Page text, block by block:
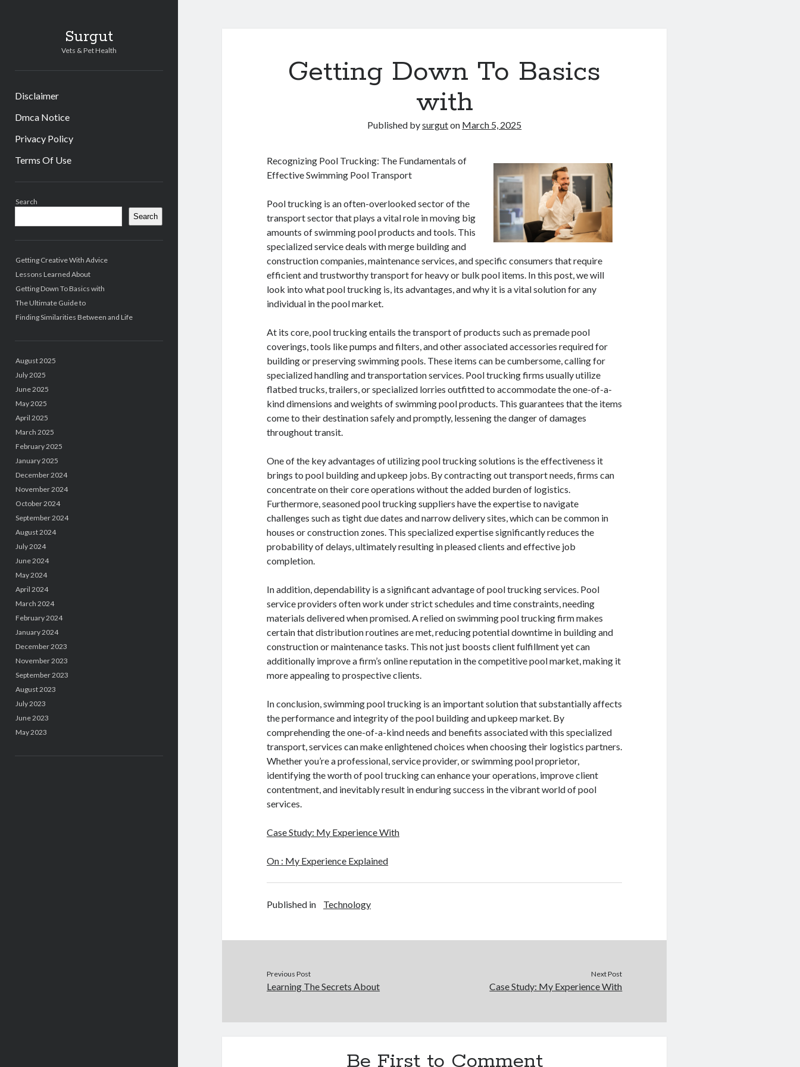
Surgut
Vets & Pet Health
Disclaimer
Dmca Notice
Privacy Policy
Terms Of Use
Search
Search
Getting Creative With Advice
Lessons Learned About
Getting Down To Basics with
The Ultimate Guide to
Finding Similarities Between and Life
August 2025
July 2025
June 2025
May 2025
April 2025
March 2025
February 2025
January 2025
December 2024
November 2024
October 2024
September 2024
August 2024
July 2024
June 2024
May 2024
April 2024
March 2024
February 2024
January 2024
December 2023
November 2023
September 2023
August 2023
July 2023
June 2023
May 2023
Getting Down To Basics
with
Published bysurguton March 5, 2025
Recognizing Pool Trucking: The Fundamentals of
Effective Swimming Pool Transport
Pool trucking is an often-overlooked sector of the
transport sector that plays a vital role in moving big
amounts of swimming pool products and tools. This
specialized service deals with merge building and
construction companies, maintenance services, and specific consumers that require
efficient and trustworthy transport for heavy or bulk pool items. In this post, we will
look into what pool trucking is, its advantages, and why it is a vital solution for any
individual in the pool market.
At its core, pool trucking entails the transport of products such as premade pool
coverings, tools like pumps and filters, and other associated accessories required for
building or preserving swimming pools. These items can be cumbersome, calling for
specialized handling and transportation services. Pool trucking firms usually utilize
flatbed trucks, trailers, or specialized lorries outfitted to accommodate the one-of-a-
kind dimensions and weights of swimming pool products. This guarantees that the items
come to their destination safely and promptly, lessening the danger of damages
throughout transit.
One of the key advantages of utilizing pool trucking solutions is the effectiveness it
brings to pool building and upkeep jobs. By contracting out transport needs, firms can
concentrate on their core operations without the added burden of logistics.
Furthermore, seasoned pool trucking suppliers have the expertise to navigate
challenges such as tight due dates and narrow delivery sites, which can be common in
houses or construction zones. This specialized expertise significantly reduces the
probability of delays, ultimately resulting in pleased clients and effective job
completion.
In addition, dependability is a significant advantage of pool trucking services. Pool
service providers often work under strict schedules and time constraints, needing
materials delivered when promised. A relied on swimming pool trucking firm makes
certain that distribution routines are met, reducing potential downtime in building and
construction or maintenance tasks. This not just boosts client fulfillment yet can
additionally improve a firm’s online reputation in the competitive pool market, making it
more appealing to prospective clients.
In conclusion, swimming pool trucking is an important solution that substantially affects
the performance and integrity of the pool building and upkeep market. By
comprehending the one-of-a-kind needs and benefits associated with this specialized
transport, services can make enlightened choices when choosing their logistics partners.
Whether you’re a professional, service provider, or swimming pool proprietor,
identifying the worth of pool trucking can enhance your operations, improve client
contentment, and inevitably result in enduring success in the vibrant world of pool
services.
Case Study: My Experience With
On : My Experience Explained
Published in Technology
Previous Post
Learning The Secrets About
Next Post
Case Study: My Experience With
Be First to Comment